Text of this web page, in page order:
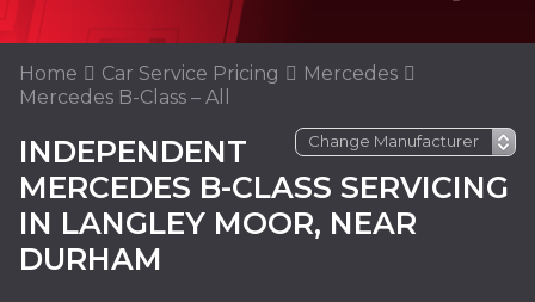
Home Car Service Pricing
Mercedes
Mercedes B-Class – All
INDEPENDENT
MERCEDES B-CLASS SERVICING
IN LANGLEY MOOR, NEAR
DURHAM